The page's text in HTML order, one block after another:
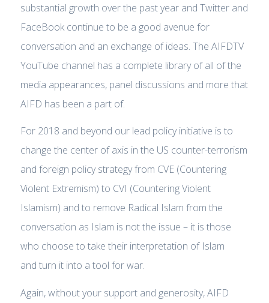
substantial growth over the past year and Twitter and
FaceBook continue to be a good avenue for
conversation and an exchange of ideas. The AIFDTV
YouTube channel has a complete library of all of the
media appearances, panel discussions and more that
AIFD has been a part of.
For 2018 and beyond our lead policy initiative is to
change the center of axis in the US counter-terrorism
and foreign policy strategy from CVE (Countering
Violent Extremism) to CVI (Countering Violent
Islamism) and to remove Radical Islam from the
conversation as Islam is not the issue – it is those
who choose to take their interpretation of Islam
and turn it into a tool for war.
Again, without your support and generosity, AIFD